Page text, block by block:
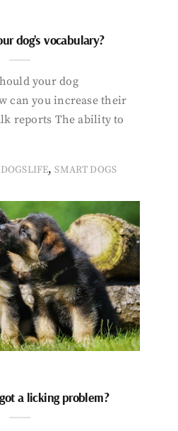
dog’s vocabulary?
your dog
can you increase their
reports The ability to
DOGSLIFE,SMART DOGS
a licking problem?